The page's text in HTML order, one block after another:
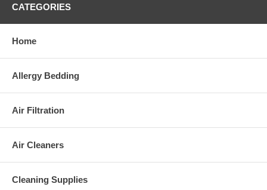
CATEGORIES
Home
Allergy Bedding
Air Filtration
Air Cleaners
Cleaning Supplies